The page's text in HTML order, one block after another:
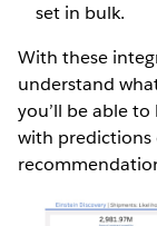
set in bulk.
With these
understand
you’ll be able
with